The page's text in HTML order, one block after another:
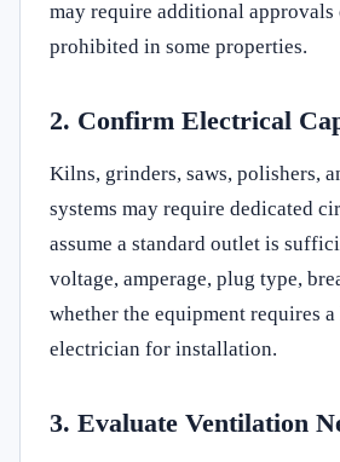
may require additional approvals
prohibited in some properties.
2. Confirm Electrical
Kilns, grinders, saws, polishers,
systems may require dedicated
assume a standard outlet is
voltage, amperage, plug type,
whether the equipment requires
electrician for installation.
3. Evaluate Ventilation